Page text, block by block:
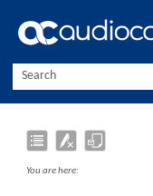
You are here: